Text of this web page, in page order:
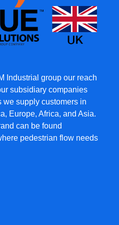
Industrial group our reach
subsidiary companies
we supply customers in
Europe, Africa, and Asia.
can be found
pedestrian flow needs